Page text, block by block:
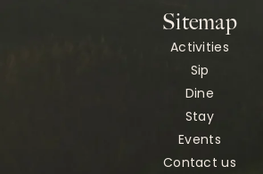
Sitemap
Activities
Sip
Dine
Stay
Events
Contact us